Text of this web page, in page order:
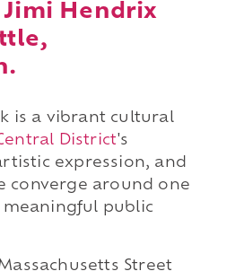
Hendrix
is a vibrant cultural
District's
expression, and
converge around one
meaningful public
Street